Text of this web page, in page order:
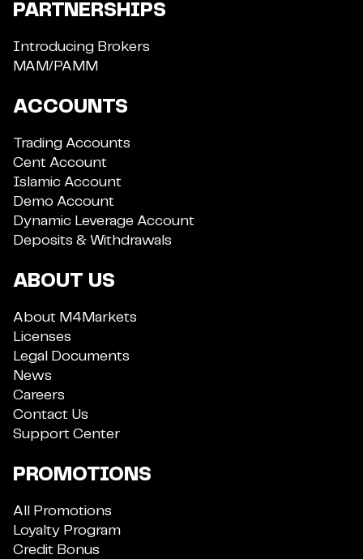
PARTNERSHIPS
Introducing Brokers
MAM/PAMM
ACCOUNTS
Trading Accounts
Cent Account
Islamic Account
Demo Account
Dynamic Leverage Account
Deposits & Withdrawals
ABOUT US
About M4Markets
Licenses
Legal Documents
News
Careers
Contact Us
Support Center
PROMOTIONS
All Promotions
Loyalty Program
Credit Bonus